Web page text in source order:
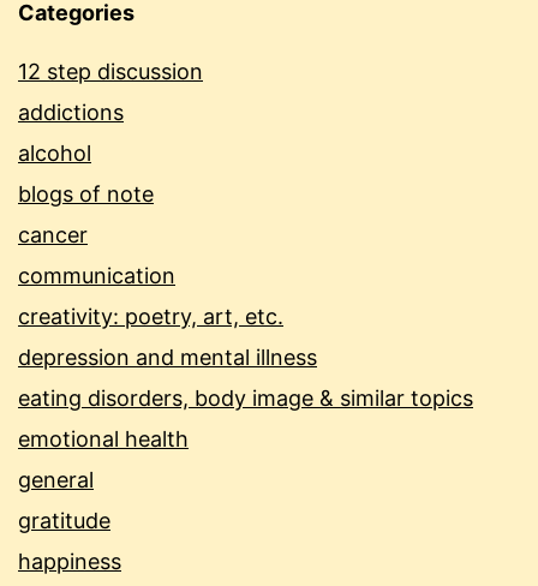
Categories
12 step discussion
addictions
alcohol
blogs of note
cancer
communication
creativity: poetry, art, etc.
depression and mental illness
eating disorders, body image & similar topics
emotional health
general
gratitude
happiness